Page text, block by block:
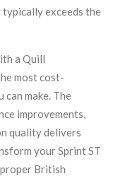
exceeds the
a Quill
most cost-
make. The
improvements,
quality delivers
your Sprint ST
British